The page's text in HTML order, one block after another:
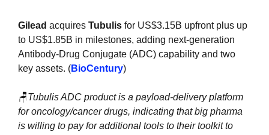
Gilead acquires Tubulis for US$3.15B upfront plus up
to US$1.85B in milestones, adding next-generation
Antibody-Drug Conjugate (ADC) capability and two
key assets. (BioCentury)
🪑Tubulis ADC product is a payload-delivery platform
for oncology/cancer drugs, indicating that big pharma
is willing to pay for additional tools to their toolkit to